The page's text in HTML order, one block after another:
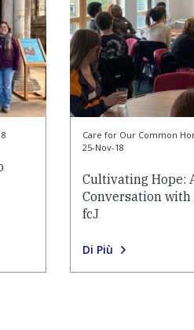
Care for Our Common
25-Nov-18
Cultivating Hope:
Conversation with
fcJ
Di Più